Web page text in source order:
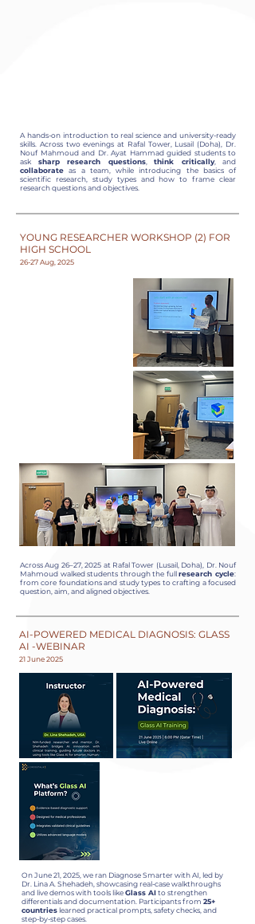
A hands-on introduction to real science and university-ready
skills. Across two evenings at Rafal Tower, Lusail (Doha), Dr.
Nouf Mahmoud and Dr. Ayat Hammad guided students to
ask sharp research questions, think critically, and
collaborate as a team, while introducing the basics of
scientific research, study types and how to frame clear
research questions and objectives.
YOUNG RESEARCHER WORKSHOP (2) FOR
HIGH SCHOOL
26-27 Aug, 2025
Across Aug 26–27, 2025 at Rafal Tower (Lusail, Doha), Dr. Nouf
Mahmoud walked students through the fullresearch cycle:
from core foundations and study types to crafting a focused
question, aim, and aligned objectives.
AI-POWERED MEDICAL DIAGNOSIS: GLASS
AI -WEBINAR
21 June 2025
On June 21, 2025, we ran Diagnose Smarter with AI, led by
Dr. Lina A. Shehadeh, showcasing real-case walkthroughs
and live demos with tools likeGlass AIto strengthen
differentials and documentation. Participants from 25+
countrieslearned practical prompts, safety checks, and
step-by-step cases.